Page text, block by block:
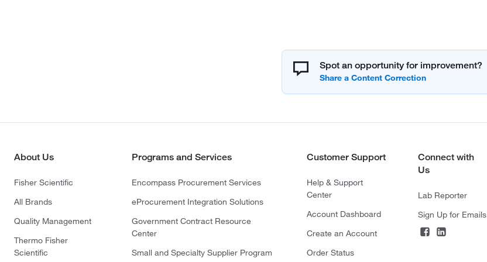
Spot an opportunity for improvement?
About Us
Fisher Scientific
All Brands
Quality Management
Thermo Fisher
Scientific
Programs and Services
Encompass Procurement Services
eProcurement Integration Solutions
Government Contract Resource
Center
Small and Specialty Supplier Program
Customer Support
Help & Support
Center
Account Dashboard
Create an Account
Order Status
Connect with
Us
Lab Reporter
Sign Up for Emails